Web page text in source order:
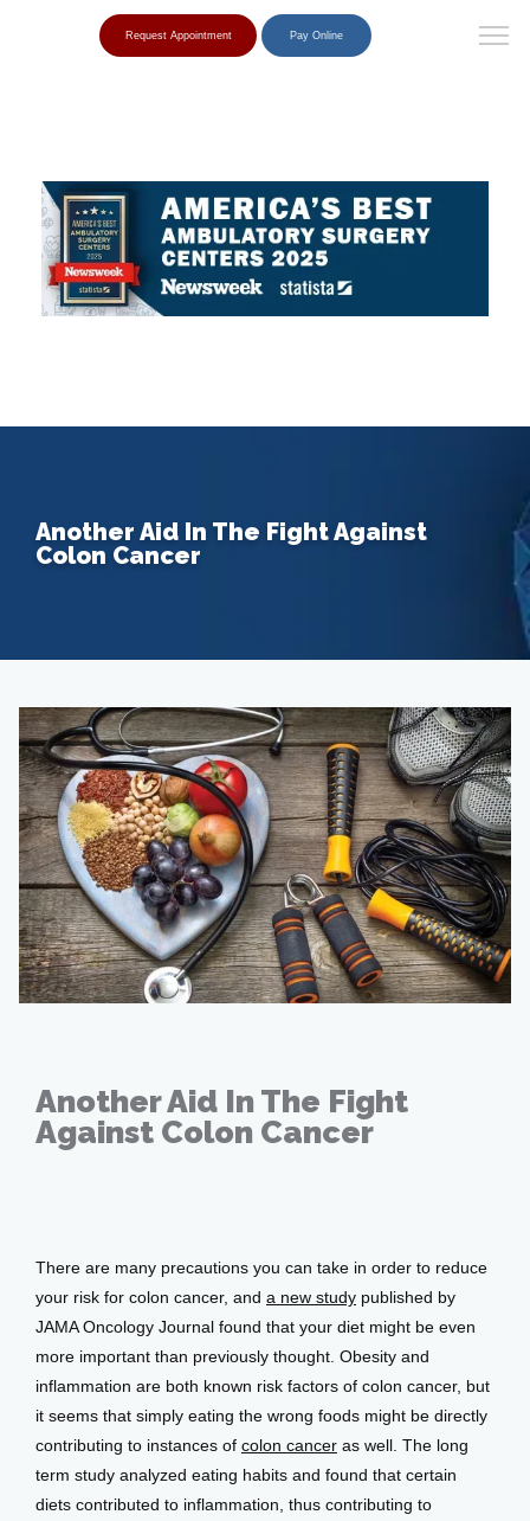
Home
About
Services
Patient Center
Events
Request Appointment Pay Online
Another Aid In The Fight Against
Colon Cancer
Another Aid In The Fight
Against Colon Cancer
There are many precautions you can take in order to reduce
your risk for colon cancer, and a new study published by
JAMA Oncology Journal found that your diet might be even
more important than previously thought. Obesity and
inflammation are both known risk factors of colon cancer, but
it seems that simply eating the wrong foods might be directly
contributing to instances of colon cancer as well. The long
term study analyzed eating habits and found that certain
diets contributed to inflammation, thus contributing to